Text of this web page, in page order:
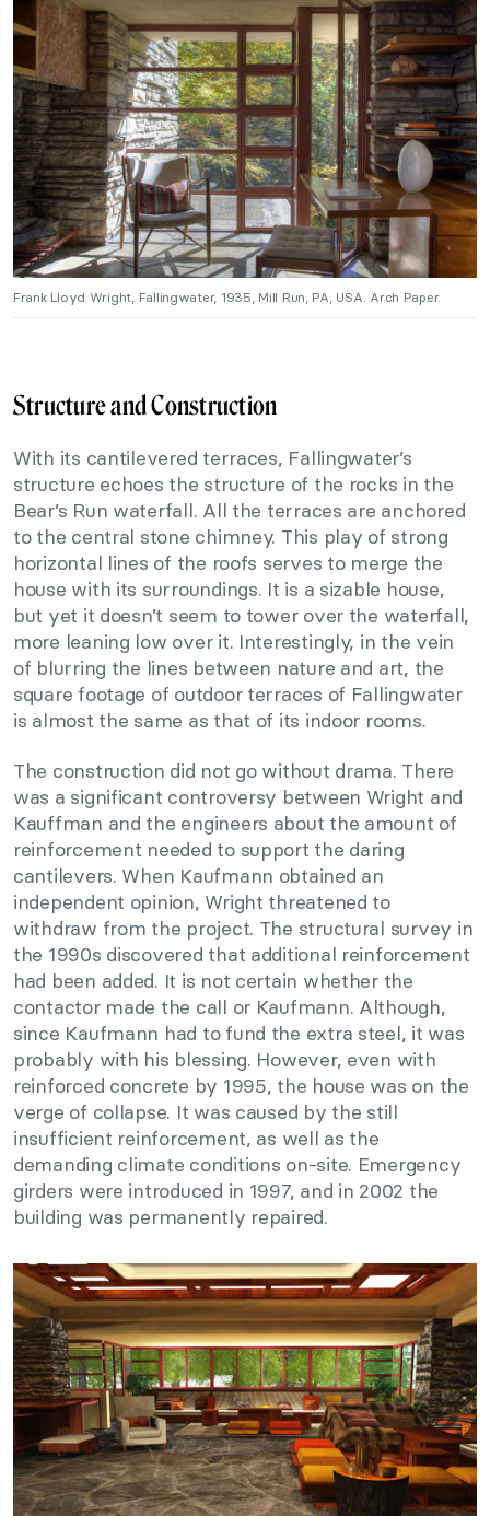
Frank Lloyd Wright, Fallingwater, 1935, Mill Run, PA, USA. Arch Paper.
Structure and Construction
With its cantilevered terraces, Fallingwater’s
structure echoes the structure of the rocks in the
Bear’s Run waterfall. All the terraces are anchored
to the central stone chimney. This play of strong
horizontal lines of the roofs serves to merge the
house with its surroundings. It is a sizable house,
but yet it doesn’t seem to tower over the waterfall,
more leaning low over it. Interestingly, in the vein
of blurring the lines between nature and art, the
square footage of outdoor terraces of Fallingwater
is almost the same as that of its indoor rooms.
The construction did not go without drama. There
was a significant controversy between Wright and
Kauffman and the engineers about the amount of
reinforcement needed to support the daring
cantilevers. When Kaufmann obtained an
independent opinion, Wright threatened to
withdraw from the project. The structural survey in
the 1990s discovered that additional reinforcement
had been added. It is not certain whether the
contactor made the call or Kaufmann. Although,
since Kaufmann had to fund the extra steel, it was
probably with his blessing. However, even with
reinforced concrete by 1995, the house was on the
verge of collapse. It was caused by the still
insufficient reinforcement, as well as the
demanding climate conditions on-site. Emergency
girders were introduced in 1997, and in 2002 the
building was permanently repaired.